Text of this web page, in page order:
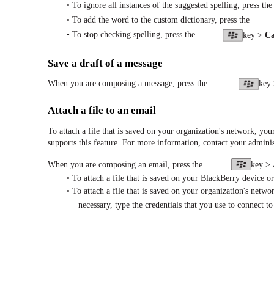
• To ignore all instances of the suggested spelling, press the
• To add the word to the custom dictionary, press the
• To stop checking spelling, press the
key >
Save a draft of a message
When you are composing a message, press the
Attach a file to an email
To attach a file that is saved on your organization's network,
supports this feature. For more information, contact your
When you are composing an email, press the key >
• To attach a file that is saved on your BlackBerry device
• To attach a file that is saved on your organization's
necessary, type the credentials that you use to connect